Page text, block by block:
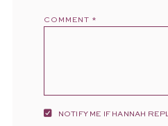
COMMENT *
NOTIFY ME IF HANNAH